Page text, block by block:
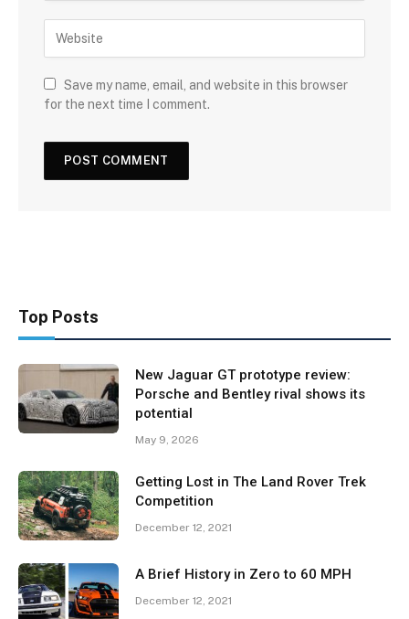
Save my name, email, and website in this browser
for the next time I comment.
Top Posts
New Jaguar GT prototype review:
Porsche and Bentley rival shows its
potential
May 9, 2026
Getting Lost in The Land Rover Trek
Competition
December 12, 2021
A Brief History in Zero to 60 MPH
December 12, 2021